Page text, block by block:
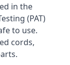
in the
(PAT)
to use.
cords,